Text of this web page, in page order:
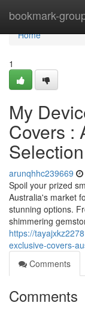
bookmark-
Home
Home
1
My
Covers :
Selection
arunqhhc239669
Spoil your prized
Australia's market
stunning options.
shimmering
https://
exclusive-covers-
Comments
Comments